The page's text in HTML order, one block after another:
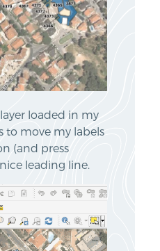
loaded in my
to move my labels
(and press
leading line.